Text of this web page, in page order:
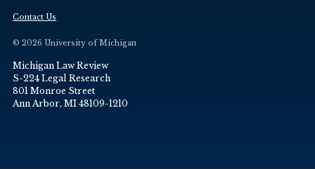
Contact Us
© 2026 University of Michigan
Michigan Law Review
S-224 Legal Research
801 Monroe Street
Ann Arbor, MI 48109-1210